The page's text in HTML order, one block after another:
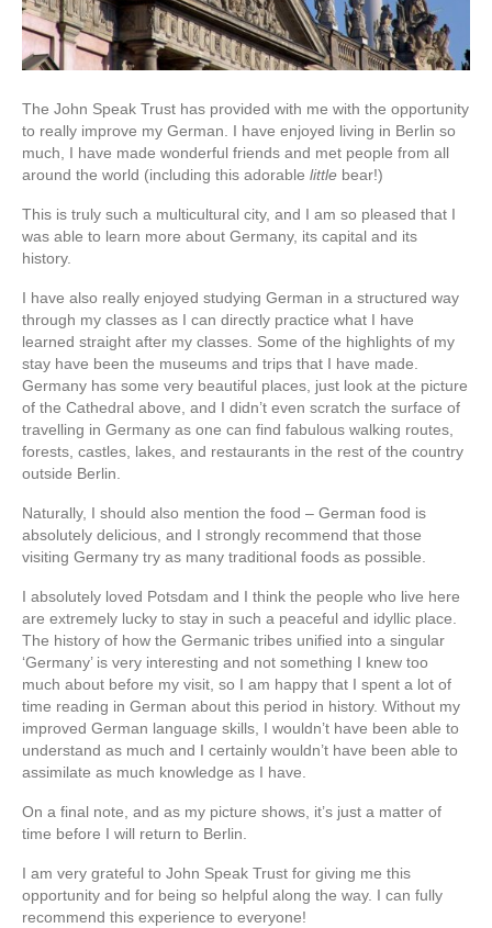
The John Speak Trust has provided with me with the opportunity
to really improve my German. I have enjoyed living in Berlin so
much, I have made wonderful friends and met people from all
around the world (including this adorable little bear!)
This is truly such a multicultural city, and I am so pleased that I
was able to learn more about Germany, its capital and its
history.
I have also really enjoyed studying German in a structured way
through my classes as I can directly practice what I have
learned straight after my classes. Some of the highlights of my
stay have been the museums and trips that I have made.
Germany has some very beautiful places, just look at the picture
of the Cathedral above, and I didn’t even scratch the surface of
travelling in Germany as one can find fabulous walking routes,
forests, castles, lakes, and restaurants in the rest of the country
outside Berlin.
Naturally, I should also mention the food – German food is
absolutely delicious, and I strongly recommend that those
visiting Germany try as many traditional foods as possible.
I absolutely loved Potsdam and I think the people who live here
are extremely lucky to stay in such a peaceful and idyllic place.
The history of how the Germanic tribes unified into a singular
‘Germany’ is very interesting and not something I knew too
much about before my visit, so I am happy that I spent a lot of
time reading in German about this period in history. Without my
improved German language skills, I wouldn’t have been able to
understand as much and I certainly wouldn’t have been able to
assimilate as much knowledge as I have.
On a final note, and as my picture shows, it’s just a matter of
time before I will return to Berlin.
I am very grateful to John Speak Trust for giving me this
opportunity and for being so helpful along the way. I can fully
recommend this experience to everyone!